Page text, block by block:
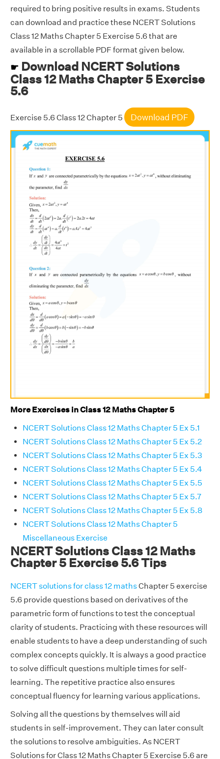
required to bring positive results in exams. Students
can download and practice these NCERT Solutions
Class 12 Maths Chapter 5 Exercise 5.6 that are
available in a scrollable PDF format given below.
☛ Download NCERT Solutions
Class 12 Maths Chapter 5 Exercise
5.6
Exercise 5.6 Class 12 Chapter 5 Download PDF
More Exercises in Class 12 Maths Chapter 5
NCERT Solutions Class 12 Maths Chapter 5 Ex 5.1
NCERT Solutions Class 12 Maths Chapter 5 Ex 5.2
NCERT Solutions Class 12 Maths Chapter 5 Ex 5.3
NCERT Solutions Class 12 Maths Chapter 5 Ex 5.4
NCERT Solutions Class 12 Maths Chapter 5 Ex 5.5
NCERT Solutions Class 12 Maths Chapter 5 Ex 5.7
NCERT Solutions Class 12 Maths Chapter 5 Ex 5.8
NCERT Solutions Class 12 Maths Chapter 5
Miscellaneous Exercise
NCERT Solutions Class 12 Maths
Chapter 5 Exercise 5.6 Tips
NCERT solutions for class 12 mathsChapter 5 exercise
5.6 provide questions based on derivatives of the
parametric form of functions to test the conceptual
clarity of students. Practicing with these resources will
enable students to have a deep understanding of such
complex concepts quickly. It is always a good practice
to solve difficult questions multiple times for self-
learning. The repetitive practice also ensures
conceptual fluency for learning various applications.
Solving all the questions by themselves will aid
students in self-improvement. They can later consult
the solutions to resolve ambiguities. As NCERT
Solutions for Class 12 Maths Chapter 5 Exercise 5.6 are